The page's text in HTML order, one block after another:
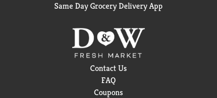
Same Day Grocery Delivery App
Contact Us
FAQ
Coupons